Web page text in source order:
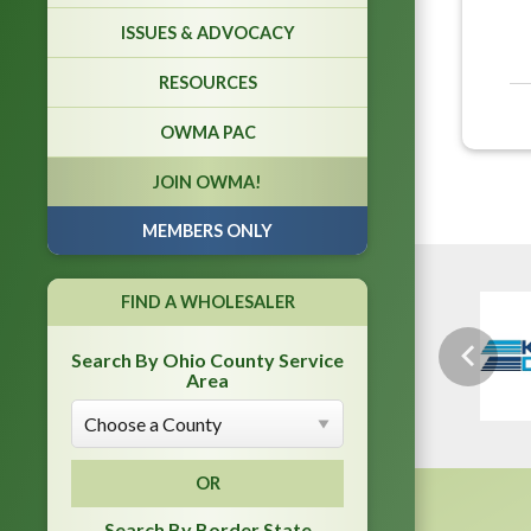
ISSUES & ADVOCACY
RESOURCES
OWMA PAC
JOIN OWMA!
MEMBERS ONLY
FIND A WHOLESALER
Search By Ohio County Service
Area
OR